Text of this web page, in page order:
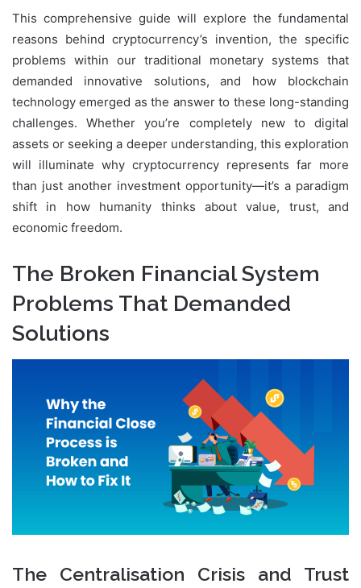
This comprehensive guide will explore the fundamental
reasons behind cryptocurrency’s invention, the specific
problems within our traditional monetary systems that
demanded innovative solutions, and how blockchain
technology emerged as the answer to these long-standing
challenges. Whether you’re completely new to digital
assets or seeking a deeper understanding, this exploration
will illuminate why cryptocurrency represents far more
than just another investment opportunity—it’s a paradigm
shift in how humanity thinks about value, trust, and
economic freedom.
The Broken Financial System
Problems That Demanded
Solutions
The Centralisation Crisis and Trust